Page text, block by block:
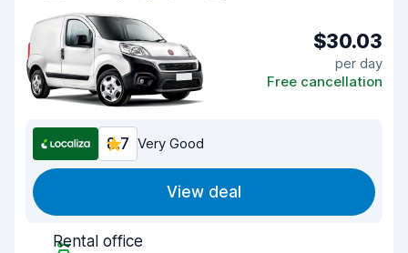
$30.03
per day
Free cancellation
8.7 Very Good
View deal
Rental office